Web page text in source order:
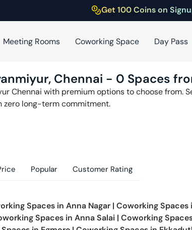
Get 100 Coins on
Meeting Rooms Coworking Space Day Pass
, Chennai - 0 Spaces
Chennai with premium options to choose from.
zero long-term commitment.
Popular Customer Rating
Spaces in Anna Nagar | Coworking Spaces
Spaces in Anna Salai | Coworking